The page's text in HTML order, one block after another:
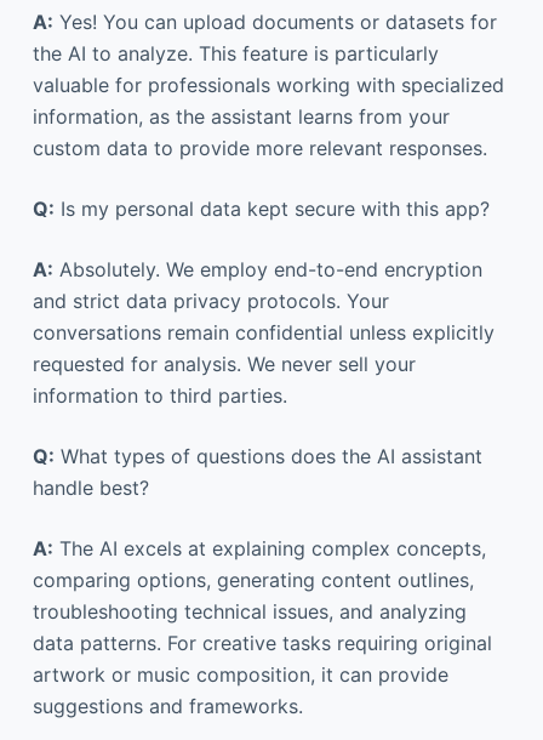
A: Yes! You can upload documents or datasets for
the AI to analyze. This feature is particularly
valuable for professionals working with specialized
information, as the assistant learns from your
custom data to provide more relevant responses.
Q: Is my personal data kept secure with this app?
A: Absolutely. We employ end-to-end encryption
and strict data privacy protocols. Your
conversations remain confidential unless explicitly
requested for analysis. We never sell your
information to third parties.
Q: What types of questions does the AI assistant
handle best?
A: The AI excels at explaining complex concepts,
comparing options, generating content outlines,
troubleshooting technical issues, and analyzing
data patterns. For creative tasks requiring original
artwork or music composition, it can provide
suggestions and frameworks.